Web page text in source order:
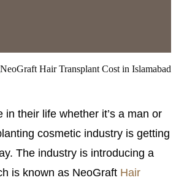
in their life whether it’s a man or
cosmetic industry is getting
The industry is introducing a
is known as NeoGraft Hair